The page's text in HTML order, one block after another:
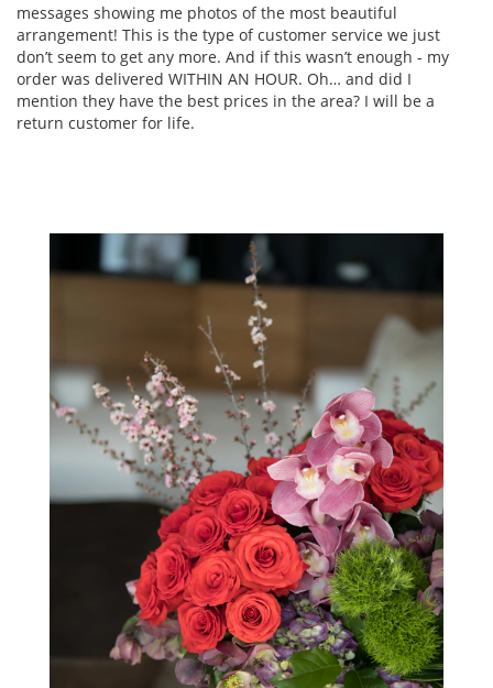
messages showing me photos of the most beautiful
arrangement! This is the type of customer service we just
don’t seem to get any more. And if this wasn’t enough - my
order was delivered WITHIN AN HOUR. Oh… and did I
mention they have the best prices in the area? I will be a
return customer for life.